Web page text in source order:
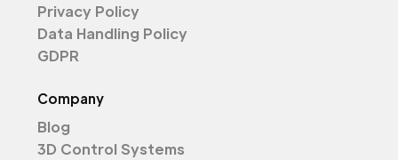
Privacy Policy
Data Handling Policy
GDPR
Company
Blog
3D Control Systems